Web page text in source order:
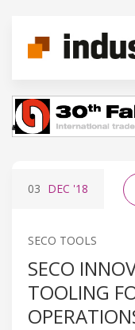
03 DEC '18
SECO TOOLS
SECO
TOOLING